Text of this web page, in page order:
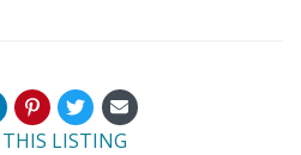
THIS LISTING